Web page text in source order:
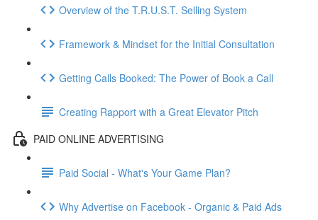
Overview of the T.R.U.S.T. Selling System
Framework & Mindset for the Initial Consultation
Getting Calls Booked: The Power of Book a Call
Creating Rapport with a Great Elevator Pitch
PAID ONLINE ADVERTISING
Paid Social - What's Your Game Plan?
Why Advertise on Facebook - Organic & Paid Ads